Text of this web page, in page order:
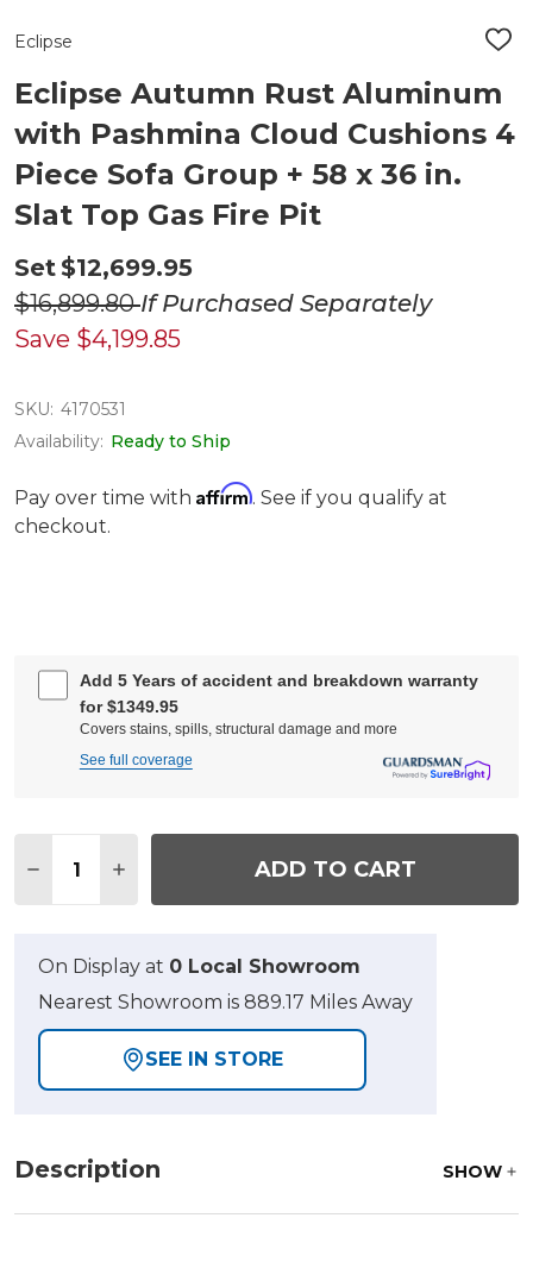
Eclipse
ADD
LIST
Eclipse Autumn Rust Aluminum
with Pashmina Cloud Cushions 4
Piece Sofa Group + 58 x 36 in.
Slat Top Gas Fire Pit
Set $12,699.95
$16,899.80If Purchased Separately
Save $4,199.85
SKU: 4170531
Availability: Ready to Ship
Pay over time with Affirm. See if you qualify at
checkout.
Add 5 Years of accident and breakdown warranty
for $1349.95
Covers stains, spills, structural damage and more
See full coverage
DECREASE QUANTITY OF ECLIPSE AUTUMN
INCREASE QUANTITY OF ECLIPSE
ADD TO CART
On Display at 0 Local Showroom
Nearest Showroom is 889.17 Miles Away
SEE IN STORE
Description SHOW